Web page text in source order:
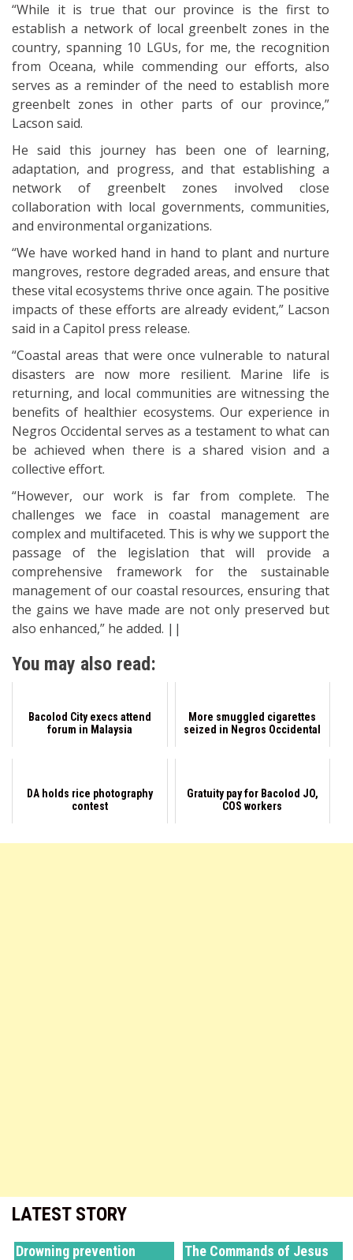
LATEST STORY
Drowning prevention
The Commands of Jesus
“While it is true that our province is the first to
establish a network of local greenbelt zones in the
country, spanning 10 LGUs, for me, the recognition
from Oceana, while commending our efforts, also
serves as a reminder of the need to establish more
greenbelt zones in other parts of our province,”
Lacson said.
He said this journey has been one of learning,
adaptation, and progress, and that establishing a
network of greenbelt zones involved close
collaboration with local governments, communities,
and environmental organizations.
“We have worked hand in hand to plant and nurture
mangroves, restore degraded areas, and ensure that
these vital ecosystems thrive once again. The positive
impacts of these efforts are already evident,” Lacson
said in a Capitol press release.
“Coastal areas that were once vulnerable to natural
disasters are now more resilient. Marine life is
returning, and local communities are witnessing the
benefits of healthier ecosystems. Our experience in
Negros Occidental serves as a testament to what can
be achieved when there is a shared vision and a
collective effort.
“However, our work is far from complete. The
challenges we face in coastal management are
complex and multifaceted. This is why we support the
passage of the legislation that will provide a
comprehensive framework for the sustainable
management of our coastal resources, ensuring that
the gains we have made are not only preserved but
also enhanced,” he added. ||
You may also read:
Bacolod City execs attend
forum in Malaysia
More smuggled cigarettes
seized in Negros Occidental
DA holds rice photography
contest
Gratuity pay for Bacolod JO,
COS workers